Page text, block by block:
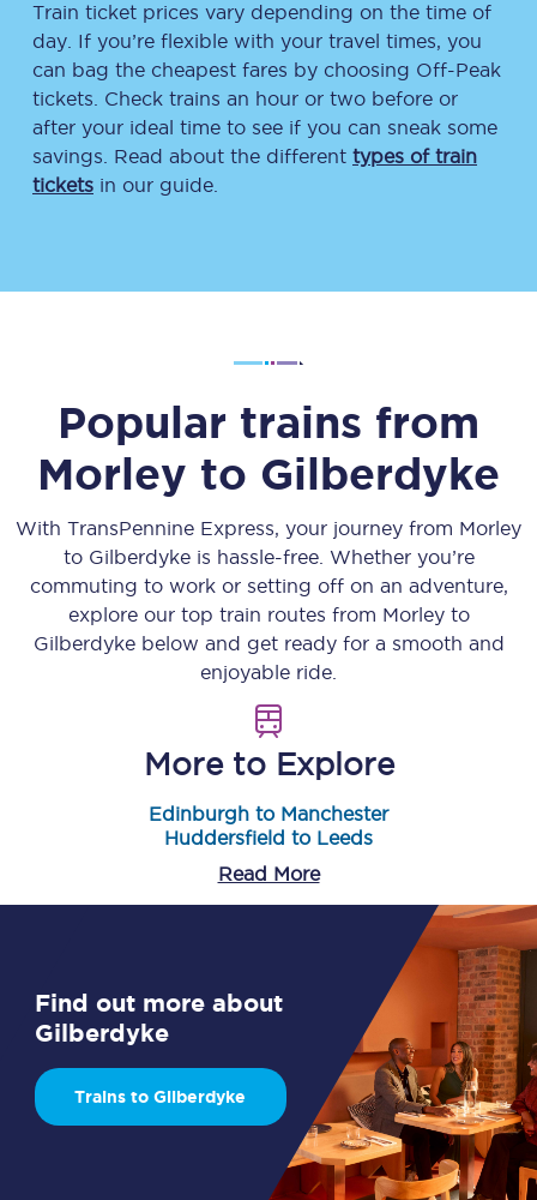
Train ticket prices vary depending on the time of
day. If you’re flexible with your travel times, you
can bag the cheapest fares by choosing Off-Peak
tickets. Check trains an hour or two before or
after your ideal time to see if you can sneak some
savings. Read about the different types of train
tickets in our guide.
Popular trains from
Morley to Gilberdyke
With TransPennine Express, your journey from Morley
to Gilberdykeis hassle-free. Whether you’re
commuting to work or setting off on an adventure,
explore our top train routes from Morleyto
Gilberdykebelow and get ready for a smooth and
enjoyable ride.
More to Explore
Edinburgh to Manchester
Huddersfield to Leeds
Read More
Find out more about
Gilberdyke
Trains to Gilberdyke